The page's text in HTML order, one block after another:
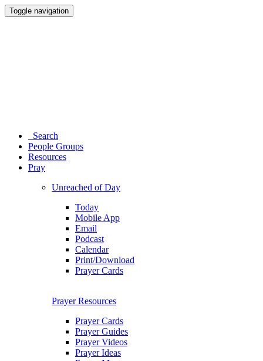
Toggle navigation
Search
People Groups
Resources
Pray
Unreached of Day
Today
Mobile App
Email
Podcast
Calendar
Print/Download
Prayer Cards
Prayer Resources
Prayer Cards
Prayer Guides
Prayer Videos
Prayer Ideas